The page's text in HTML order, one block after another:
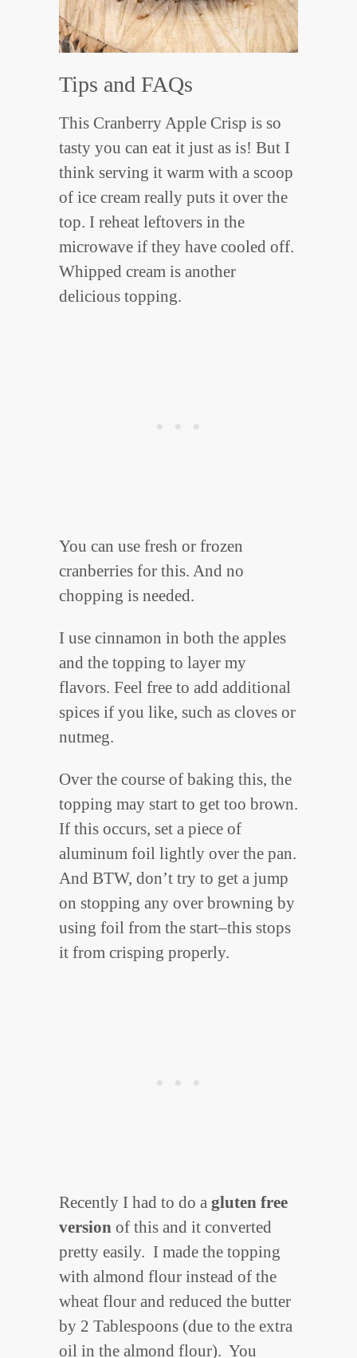
Tips and FAQs
This Cranberry Apple Crisp is so
tasty you can eat it just as is! But I
think serving it warm with a scoop
of ice cream really puts it over the
top. I reheat leftovers in the
microwave if they have cooled off.
Whipped cream is another
delicious topping.
You can use fresh or frozen
cranberries for this. And no
chopping is needed.
I use cinnamon in both the apples
and the topping to layer my
flavors. Feel free to add additional
spices if you like, such as cloves or
nutmeg.
Over the course of baking this, the
topping may start to get too brown.
If this occurs, set a piece of
aluminum foil lightly over the pan.
And BTW, don’t try to get a jump
on stopping any over browning by
using foil from the start–this stops
it from crisping properly.
Recently I had to do a gluten free
version of this and it converted
pretty easily. I made the topping
with almond flour instead of the
wheat flour and reduced the butter
by 2 Tablespoons (due to the extra
oil in the almond flour). You